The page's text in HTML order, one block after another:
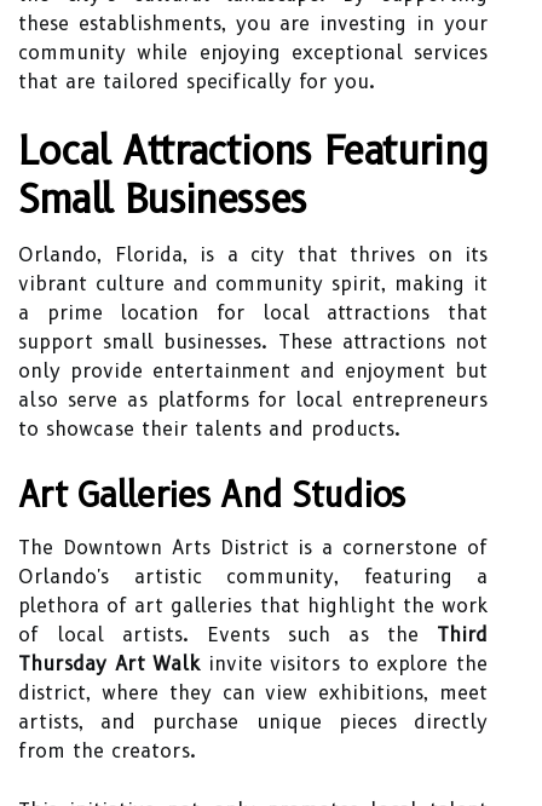
these establishments, you are investing in your
community while enjoying exceptional services
that are tailored specifically for you.
Local Attractions Featuring
Small Businesses
Orlando, Florida, is a city that thrives on its
vibrant culture and community spirit, making it
a prime location for local attractions that
support small businesses. These attractions not
only provide entertainment and enjoyment but
also serve as platforms for local entrepreneurs
to showcase their talents and products.
Art Galleries And Studios
The Downtown Arts District is a cornerstone of
Orlando's artistic community, featuring a
plethora of art galleries that highlight the work
of local artists. Events such as the Third
Thursday Art Walkinvite visitors to explore the
district, where they can view exhibitions, meet
artists, and purchase unique pieces directly
from the creators.